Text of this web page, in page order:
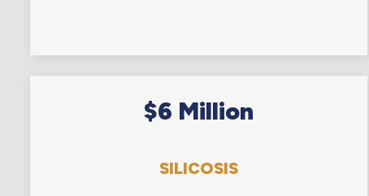
$6 Million
SILICOSIS